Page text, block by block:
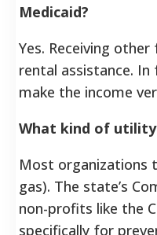
Medicaid?
Yes. Receiving
rental assistance. In
make the income
What kind of utility
Most organizations
gas). The state’s
non-profits like the
specifically for